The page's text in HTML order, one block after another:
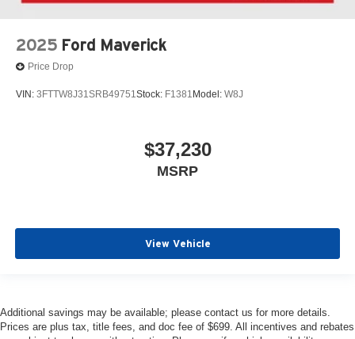
2025 Ford Maverick
Price Drop
VIN: 3FTTW8J31SRB49751Stock: F1381 Model: W8J
$37,230
MSRP
View Vehicle
Additional savings may be available; please contact us for more details.
Prices are plus tax, title fees, and doc fee of $699. All incentives and rebates